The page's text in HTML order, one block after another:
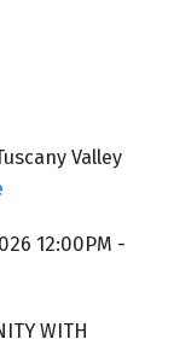
Valley
12:00PM -
WITH